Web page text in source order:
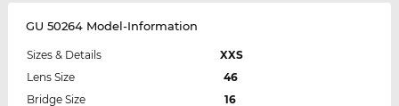
GU 50264 Model-Information
Sizes & Details
XXS
Lens Size
46
Bridge Size
16